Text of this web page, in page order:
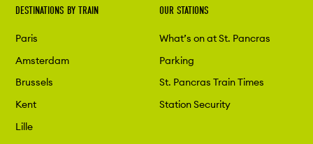
DESTINATIONS BY TRAIN
Paris
Amsterdam
Brussels
Kent
Lille
OUR STATIONS
What’s on at St. Pancras
Parking
St. Pancras Train Times
Station Security